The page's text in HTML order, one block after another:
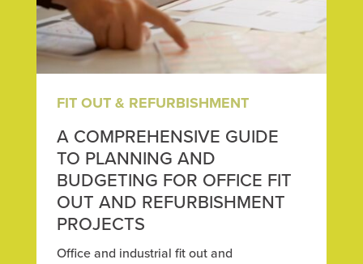
FIT OUT & REFURBISHMENT
A COMPREHENSIVE GUIDE
TO PLANNING AND
BUDGETING FOR OFFICE FIT
OUT AND REFURBISHMENT
PROJECTS
Office and industrial fit out and